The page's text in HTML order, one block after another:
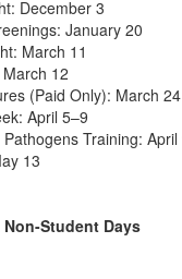
December 3
January 20
March 11
12
(Paid Only): March 24
April 5–9
Training: April
13
Student Days